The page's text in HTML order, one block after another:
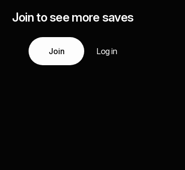
Join to see more saves
Join Log in